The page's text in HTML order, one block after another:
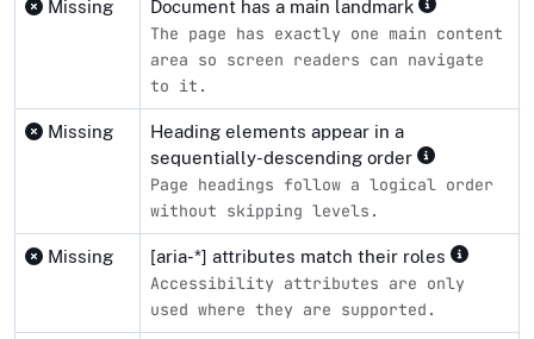
Missing Document has a main landmark
The page has exactly one main content
area so screen readers can navigate
to it.
Missing
Heading elements appear in a
sequentially-descending order
Page headings follow a logical order
without skipping levels.
Missing [aria-*] attributes match their roles
Accessibility attributes are only
used where they are supported.